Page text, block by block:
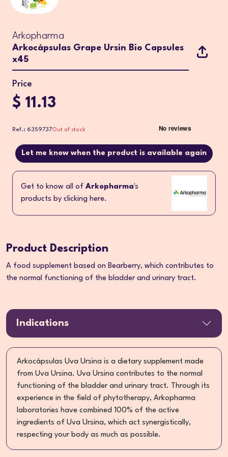
Arkopharma
Arkocápsulas Grape Ursin Bio Capsules
x45
Price
$ 11.13
Ref.: 6359737Out of stock
Let me know when the product is available again
Get to know all of Arkopharma's
products by clicking here.
Product Description
A food supplement based on Bearberry, which contributes to
the normal functioning of the bladder and urinary tract.
Indications
Arkocápsulas Uva Ursina is a dietary supplement made
from Uva Ursina. Uva Ursina contributes to the normal
functioning of the bladder and urinary tract. Through its
experience in the field of phytotherapy, Arkopharma
laboratories have combined 100% of the active
ingredients of Uva Ursina, which act synergistically,
respecting your body as much as possible.